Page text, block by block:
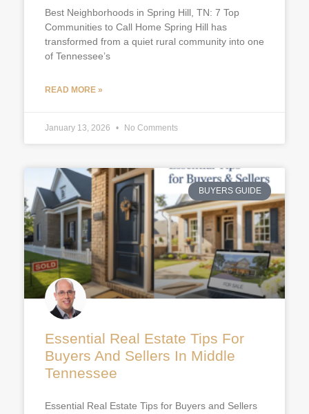
Best Neighborhoods in Spring Hill, TN: 7 Top
Communities to Call Home Spring Hill has
transformed from a quiet rural community into one
of Tennessee’s
READ MORE »
January 13, 2026 No Comments
BUYERS GUIDE
Essential Real Estate Tips For
Buyers And Sellers In Middle
Tennessee
Essential Real Estate Tips for Buyers and Sellers